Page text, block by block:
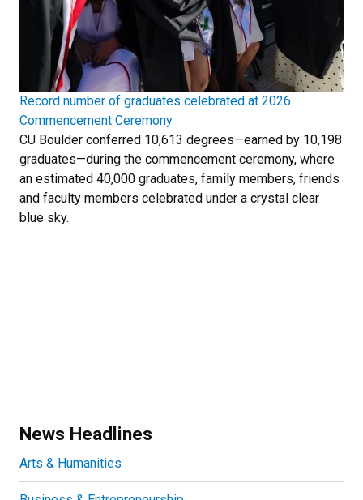
Record number of graduates celebrated at 2026
Commencement Ceremony
CU Boulder conferred 10,613 degrees—earned by 10,198
graduates—during the commencement ceremony, where
an estimated 40,000 graduates, family members, friends
and faculty members celebrated under a crystal clear
blue sky.
News Headlines
Arts & Humanities